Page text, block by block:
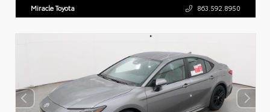
Miracle Toyota 863.592.8950